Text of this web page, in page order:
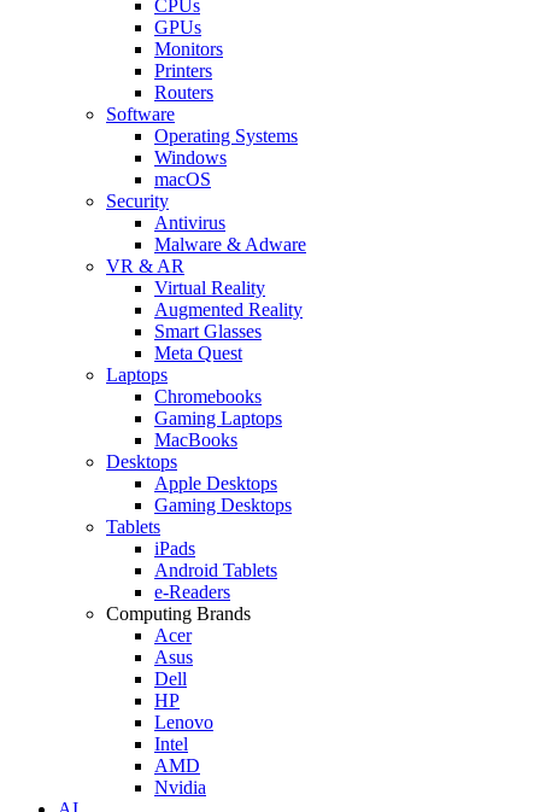
CPUs
GPUs
Monitors
Printers
Routers
Software
Operating Systems
Windows
macOS
Security
Antivirus
Malware & Adware
VR & AR
Virtual Reality
Augmented Reality
Smart Glasses
Meta Quest
Laptops
Chromebooks
Gaming Laptops
MacBooks
Desktops
Apple Desktops
Gaming Desktops
Tablets
iPads
Android Tablets
e-Readers
Computing Brands
Acer
Asus
Dell
HP
Lenovo
Intel
AMD
Nvidia